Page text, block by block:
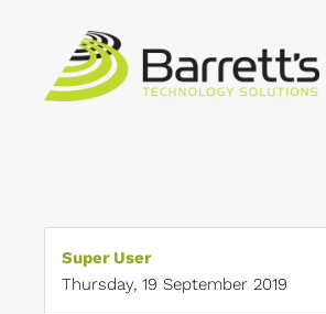
Skip to main content
Super User
Thursday, 19 September 2019